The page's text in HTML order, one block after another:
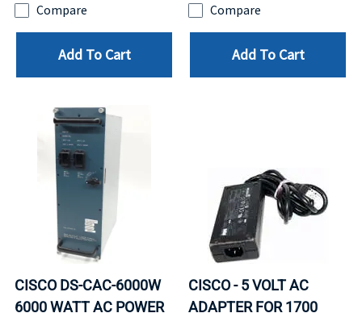
Compare
Add To Cart
Compare
Add To Cart
CISCO DS-CAC-6000W
6000 WATT AC POWER
CISCO - 5 VOLT AC
ADAPTER FOR 1700